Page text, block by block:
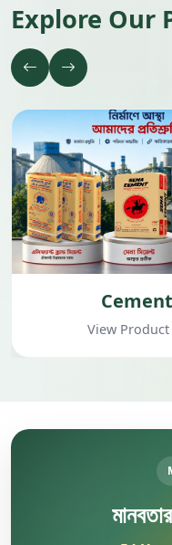
Explore Our
Cement
View Product